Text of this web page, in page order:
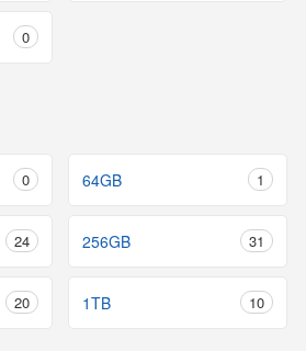
0
0 64GB 1
24 256GB 31
20 1TB 10